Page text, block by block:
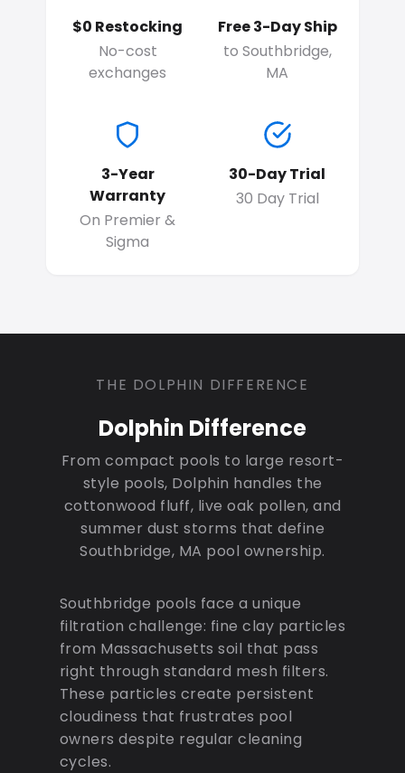
$0 Restocking
No-cost
exchanges
Free 3-Day Ship
to Southbridge,
MA
3-Year
Warranty
On Premier &
Sigma
30-Day Trial
30 Day Trial
THE DOLPHIN DIFFERENCE
Dolphin Difference
From compact pools to large resort-
style pools, Dolphin handles the
cottonwood fluff, live oak pollen, and
summer dust storms that define
Southbridge, MA pool ownership.
Southbridge pools face a unique
filtration challenge: fine clay particles
from Massachusetts soil that pass
right through standard mesh filters.
These particles create persistent
cloudiness that frustrates pool
owners despite regular cleaning
cycles.